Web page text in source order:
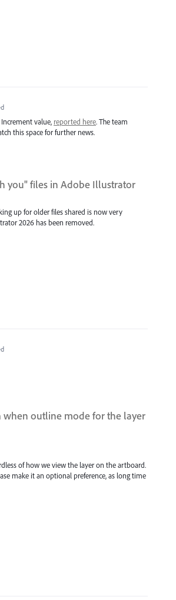
value, reported here. The team
this space for further news.
you" files in Adobe Illustrator
up for older files shared is now very
2026 has been removed.
when outline mode for the layer
of how we view the layer on the artboard.
make it an optional preference, as long time